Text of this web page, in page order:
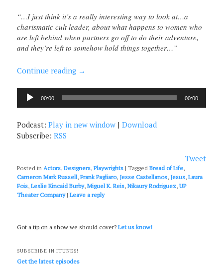
“…I just think it’s a really interesting way to look at…a
charismatic cult leader, about what happens to women who
are left behind when partners go off to do their adventure,
and they’re left to somehow hold things together…”
Continue reading →
Audio
Player
00:00 00:00
Podcast:Play in new window |Download
Subscribe:RSS
Tweet
Posted in Actors,Designers,Playwrights |Tagged Bread of Life,
Cameron Mark Russell,Frank Pagliaro, Jesse Castellanos, Jesus,Laura
Fois,Leslie Kincaid Burby,Miguel K. Reis,Nikaury Rodriguez,UP
Theater Company |Leave a reply
Got a tip on a show we should cover?Let us know!
SUBSCRIBE IN ITUNES!
Get the latest episodes